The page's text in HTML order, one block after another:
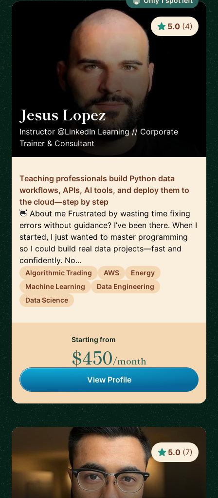
Jesus Lopez 🇪🇸
Instructor @LinkedIn Learning // Corporate
Trainer & Consultant
5.0 (4)
Teaching professionals build Python data
workflows, APIs, AI tools, and deploy them to
the cloud—step by step
👋 About me Frustrated by wasting time fixing
errors without guidance? I’ve been there. When I
started, I just wanted to master programming
so I could build real data projects—fast and
confidently. No...
Algorithmic Trading AWS
Energy
Machine Learning
Data Engineering
Data Science
Starting from
$450/month
View Profile
5.0 (7)